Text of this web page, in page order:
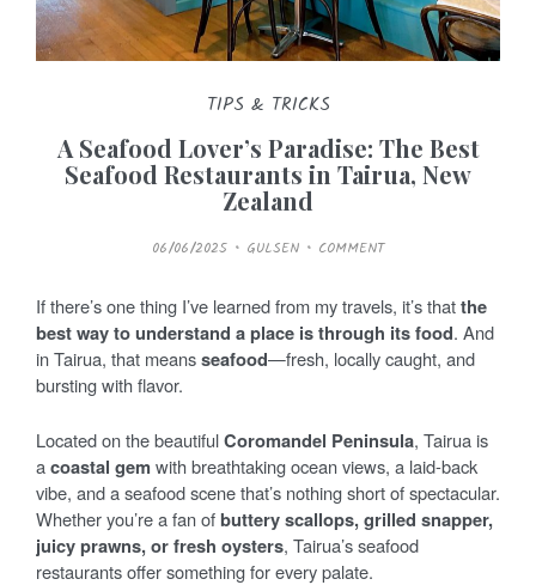
TIPS & TRICKS
A Seafood Lover’s Paradise: The Best
Seafood Restaurants in Tairua, New
Zealand
P
O
E
D
O
N
06/06/2025 GULSEN COMMENT
If there’s one thing I’ve learned from my travels, it’s thatthe
best way to understand a place is through its food. And
in Tairua, that meansseafood—fresh, locally caught, and
bursting with flavor.
Located on the beautifulCoromandel Peninsula, Tairua is
acoastal gem with breathtaking ocean views, a laid-back
vibe, and a seafood scene that’s nothing short of spectacular.
Whether you’re a fan ofbuttery scallops, grilled snapper,
juicy prawns, or fresh oysters, Tairua’s seafood
restaurants offer something for every palate.